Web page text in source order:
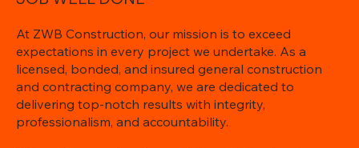
At ZWB Construction, our mission is to exceed
expectations in every project we undertake. As a
licensed, bonded, and insured general construction
and contracting company, we are dedicated to
delivering top-notch results with integrity,
professionalism, and accountability.